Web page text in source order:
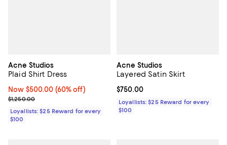
Acne Studios
Plaid Shirt Dress
Now $500.00; 60% off;
Now $500.00 (60% off)
Previous price $1,250.00
$1,250.00
Loyallists: $25 Reward for every
$100
Acne Studios
Layered Satin Skirt
Current price $750.00; ;
$750.00
Loyallists: $25 Reward for every
$100